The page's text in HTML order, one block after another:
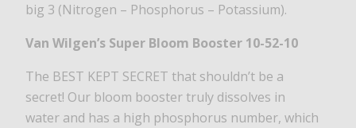
big 3 (Nitrogen – Phosphorus – Potassium).
Van Wilgen’s Super Bloom Booster 10-52-10
The BEST KEPT SECRET that shouldn’t be a
secret! Our bloom booster truly dissolves in
water and has a high phosphorus number, which